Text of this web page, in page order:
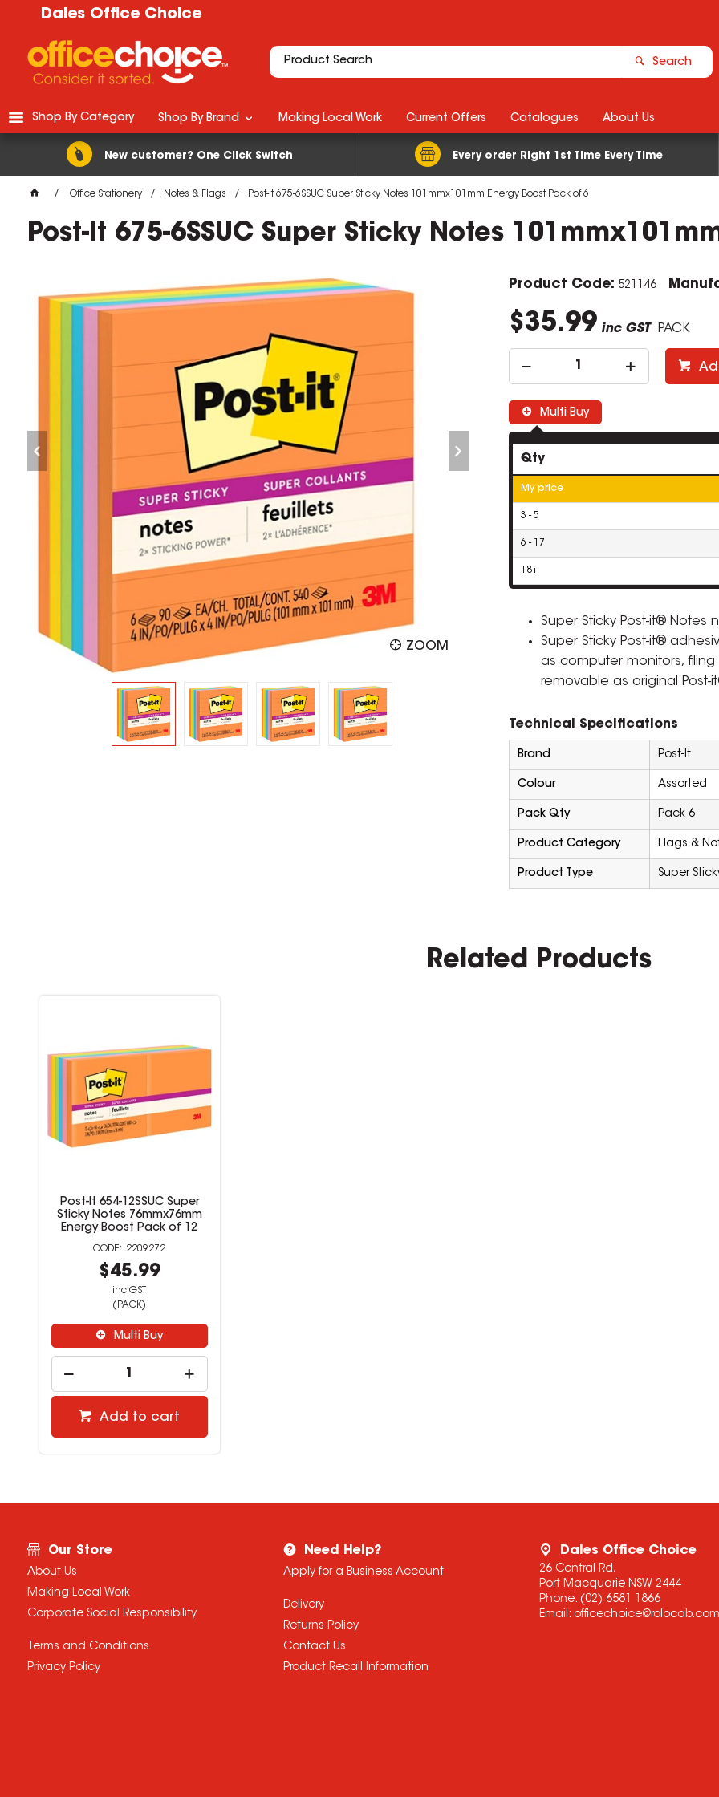
Dales Office Choice
Search
New customer? One Click Switch Every order Right 1st Time Every Time
Shop By Category Shop By Brand Making Local Work Current Offers Catalogues About Us
Office Stationery Notes & Flags Post-It 675-6SSUC Super Sticky Notes 101mmx101mm Energy Boost Pack of 6
Post-It 675-6SSUC Super Sticky Notes
ZOOM
Product Code: 521146
$35.99 inc GST PACK
Multi Buy
Qty
My price
3 - 5
6 - 17
18+
Super Sticky Post-it®
Super Sticky Post-it®
as computer monitors,
removable as original Post-
Technical Specifications
Brand Post-It
Colour Assorted
Pack Qty Pack 6
Product Category Flags &
Product Type Super
Related Products
Post-It 654-12SSUC Super
Sticky Notes 76mmx76mm
Energy Boost Pack of 12
2209272
$45.99
inc GST
(PACK)
Multi Buy
Add to cart
Our Store
About Us
Making Local Work
Corporate Social Responsibility
Terms and Conditions
Privacy Policy
Need Help?
Apply for a Business Account
Delivery
Returns Policy
Contact Us
Product Recall Information
Dales Office Choice
26 Central Rd,
Port Macquarie NSW 2444
Phone: (02) 6581 1866
Email: